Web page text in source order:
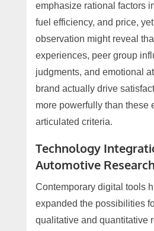
emphasize rational factors
fuel efficiency, and price,
observation might reveal
experiences, peer group
judgments, and emotional
brand actually drive
more powerfully than these
articulated criteria.
Technology
Automotive Research
Contemporary digital tools
expanded the possibilities
qualitative and quantitative